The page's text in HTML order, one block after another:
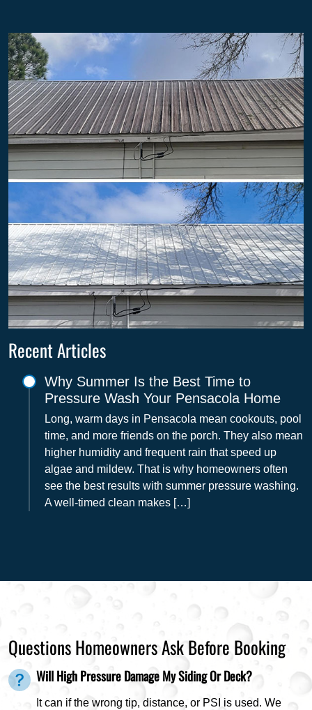
Recent Articles
Why Summer Is the Best Time to
Pressure Wash Your Pensacola Home
Long, warm days in Pensacola mean cookouts, pool
time, and more friends on the porch. They also mean
higher humidity and frequent rain that speed up
algae and mildew. That is why homeowners often
see the best results with summer pressure washing.
A well-timed clean makes […]
Questions Homeowners Ask Before Booking
Will High Pressure Damage My Siding Or Deck?
It can if the wrong tip, distance, or PSI is used. We